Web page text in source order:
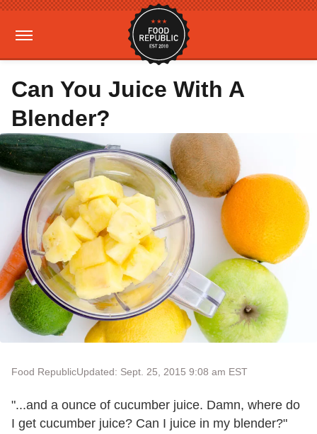
Can You Juice With A
Blender?
Food RepublicUpdated: Sept. 25, 2015 9:08 am EST
"...and a ounce of cucumber juice. Damn, where do
I get cucumber juice? Can I juice in my blender?"